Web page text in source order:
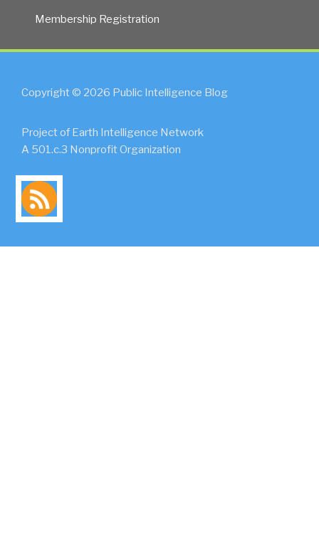
Membership Registration
Copyright © 2026 Public Intelligence Blog
Project of Earth Intelligence Network
A 501.c.3 Nonprofit Organization